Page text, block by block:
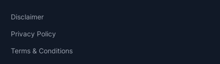
Disclaimer
Privacy Policy
Terms & Conditions